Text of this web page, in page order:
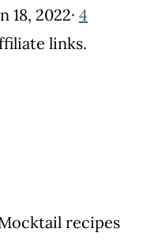
18, 2022· 4
links.
recipes